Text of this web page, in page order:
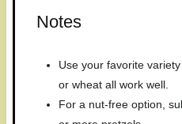
Notes
Use your favorite
or wheat all work well.
For a nut-free option,